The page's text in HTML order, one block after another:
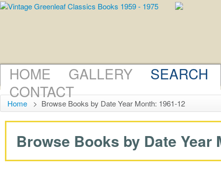
HOME GALLERY
SEARCH
CONTACT
Home > Browse Books by Date Year Month: 1961-12
Browse Books by Date Year